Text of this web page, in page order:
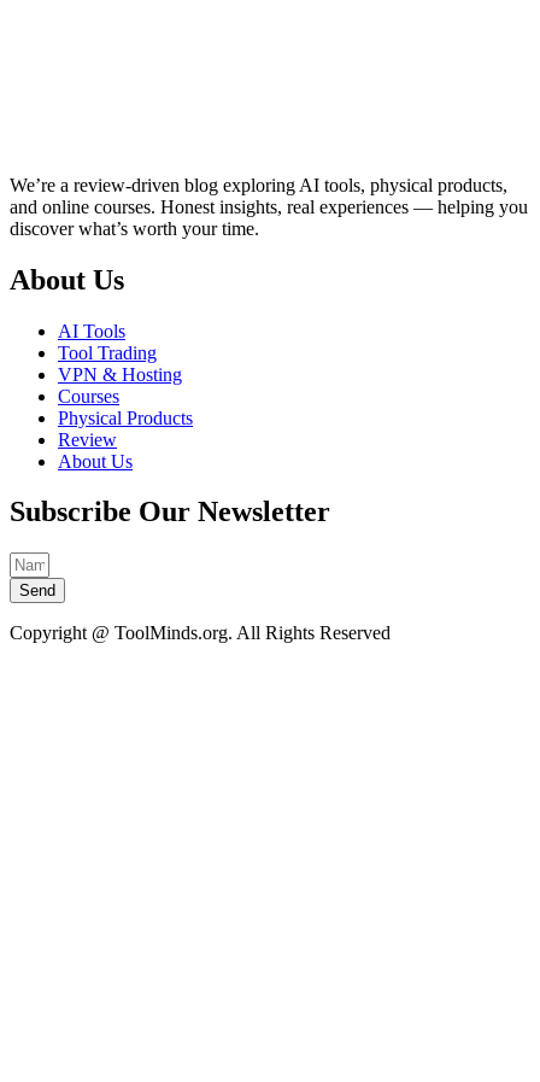
We’re a review-driven blog exploring AI tools, physical products,
and online courses. Honest insights, real experiences — helping you
discover what’s worth your time.
About Us
AI Tools
Tool Trading
VPN & Hosting
Courses
Physical Products
Review
About Us
Subscribe Our Newsletter
Send
Copyright @ ToolMinds.org. All Rights Reserved